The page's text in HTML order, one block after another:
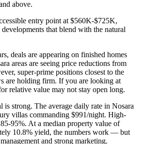
above.
entry point at $560K-$725K,
that blend with the natural
deals are appearing on finished homes
areas are seeing price reductions from
super-prime positions closest to the
are holding firm. If you are looking at
relative value may not stay open long.
is strong. The average daily rate in Nosara
villas commanding $991/night. High-
95%. At a median property value of
10.8% yield, the numbers work — but
and strong marketing.